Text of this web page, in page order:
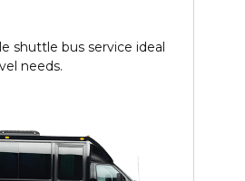
shuttle bus service ideal
needs.